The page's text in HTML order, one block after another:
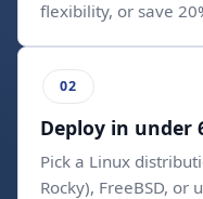
flexibility, or save
Deploy in under
Pick a Linux
Rocky), FreeBSD, or